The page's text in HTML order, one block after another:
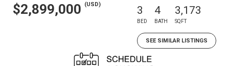
$2,899,000 (USD) 3
BED
4
BATH
3,173
SQFT
SEE SIMILAR LISTINGS